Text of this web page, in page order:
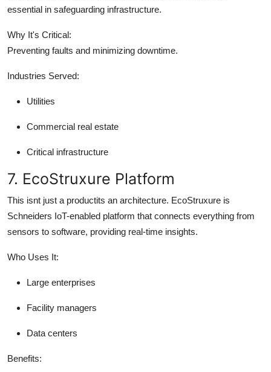
essential in safeguarding infrastructure.
Why It's Critical:
Preventing faults and minimizing downtime.
Industries Served:
Utilities
Commercial real estate
Critical infrastructure
7. EcoStruxure Platform
This isnt just a productits an architecture. EcoStruxure is
Schneiders IoT-enabled platform that connects everything from
sensors to software, providing real-time insights.
Who Uses It:
Large enterprises
Facility managers
Data centers
Benefits: